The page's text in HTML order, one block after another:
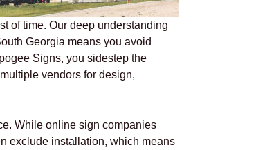
of time. Our deep understanding
Georgia means you avoid
Signs, you sidestep the
vendors for design,
While online sign companies
exclude installation, which means